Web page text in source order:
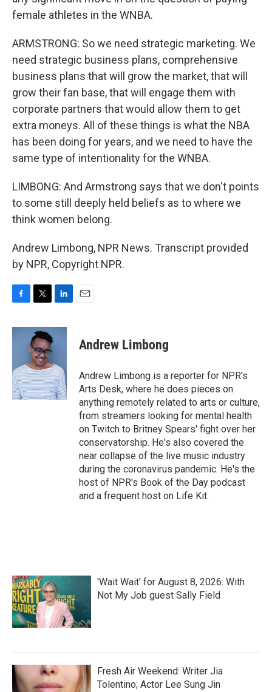
female athletes in the WNBA.
ARMSTRONG: So we need strategic marketing. We
need strategic business plans, comprehensive
business plans that will grow the market, that will
grow their fan base, that will engage them with
corporate partners that would allow them to get
extra moneys. All of these things is what the NBA
has been doing for years, and we need to have the
same type of intentionality for the WNBA.
LIMBONG: And Armstrong says that we don't points
to some still deeply held beliefs as to where we
think women belong.
Andrew Limbong, NPR News. Transcript provided
by NPR, Copyright NPR.
c
o
k
i
t
t
e
r
n
d
I
n
Andrew Limbong
Andrew Limbong is a reporter for NPR's
Arts Desk, where he does pieces on
anything remotely related to arts or culture,
from streamers looking for mental health
on Twitch to Britney Spears' fight over her
conservatorship. He's also covered the
near collapse of the live music industry
during the coronavirus pandemic. He's the
host of NPR's Book of the Day podcast
and a frequent host on Life Kit.
'Wait Wait' for August 8, 2026: With
Not My Job guest Sally Field
Fresh Air Weekend: Writer Jia
Tolentino; Actor Lee Sung Jin